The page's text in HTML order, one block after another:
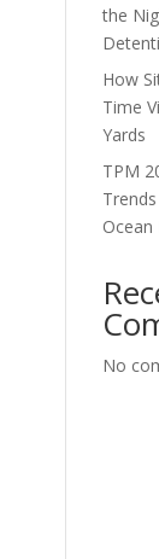
the
How
Time
Yards
TPM
Ocean
No